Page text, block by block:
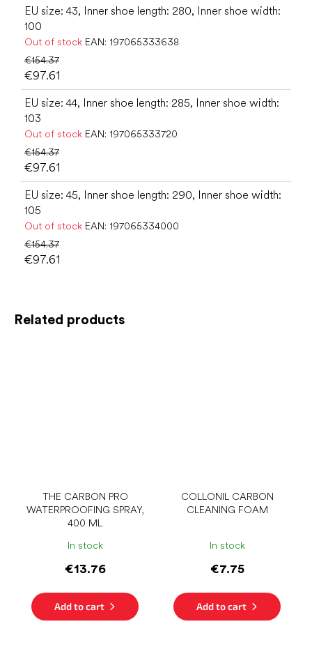
Related products
THE CARBON PRO
WATERPROOFING SPRAY,
400 ML
In stock
€13.76
Add to cart
COLLONIL CARBON
CLEANING FOAM
In stock
€7.75
Add to cart
EU size: 43, Inner shoe length: 280, Inner shoe width:
100
Out of stock EAN: 197065333638
€154.37
€97.61
EU size: 44, Inner shoe length: 285, Inner shoe width:
103
Out of stock EAN: 197065333720
€154.37
€97.61
EU size: 45, Inner shoe length: 290, Inner shoe width:
105
Out of stock EAN: 197065334000
€154.37
€97.61